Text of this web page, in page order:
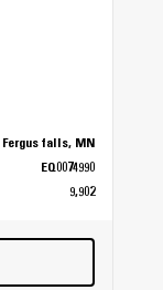
Fergus falls, MN
EQ0074990
9,902